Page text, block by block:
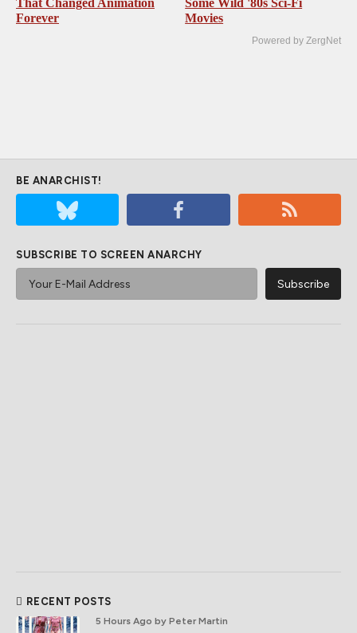
That Changed Animation
Forever
Some Wild '80s Sci-Fi
Movies
Powered by ZergNet
BE ANARCHIST!
SUBSCRIBE TO SCREEN ANARCHY
RECENT POSTS
5 Hours Ago by Peter Martin